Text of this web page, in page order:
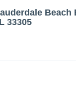
Beach
33305